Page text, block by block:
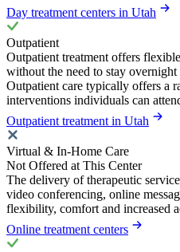
Day treatment centers in Utah
Outpatient
Outpatient treatment offers
without the need to stay
Outpatient care typically offers a
interventions individuals can
Outpatient treatment in Utah
Virtual & In-Home Care
Not Offered at This Center
The delivery of therapeutic
video conferencing, online
flexibility, comfort and increased
Online treatment centers